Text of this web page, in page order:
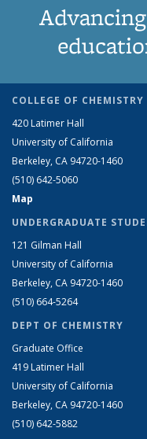
COLLEGE OF CHEMISTRY
420 Latimer Hall
University of California
Berkeley, CA 94720-1460
(510) 642-5060
Map
UNDERGRADUATE
121 Gilman Hall
University of California
Berkeley, CA 94720-1460
(510) 664-5264
DEPT OF CHEMISTRY
Graduate Office
419 Latimer Hall
University of California
Berkeley, CA 94720-1460
(510) 642-5882